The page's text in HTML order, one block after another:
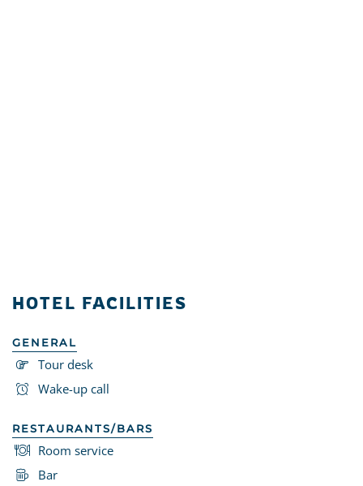
HOTEL FACILITIES
GENERAL
Tour desk
Wake-up call
RESTAURANTS/BARS
Room service
Bar